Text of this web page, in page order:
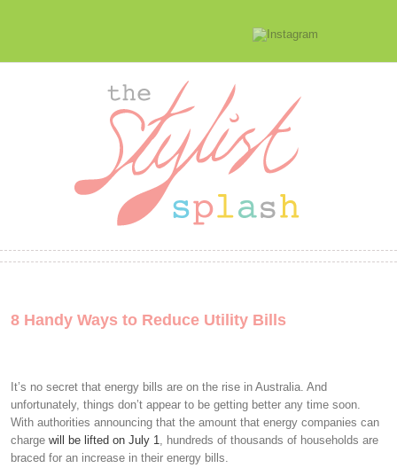
8 Handy Ways to Reduce Utility Bills
It’s no secret that energy bills are on the rise in Australia. And
unfortunately, things don’t appear to be getting better any time soon.
With authorities announcing that the amount that energy companies can
charge will be lifted on July 1, hundreds of thousands of households are
braced for an increase in their energy bills.